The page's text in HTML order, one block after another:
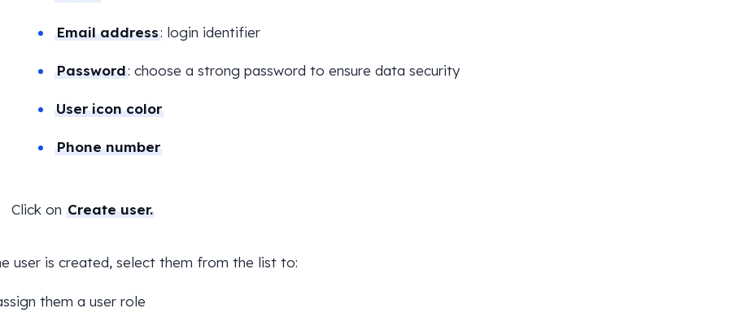
Email address: login identifier
Password: choose a strong password to ensure data security
User icon color
Phone number
Click on Create user.
user is created, select them from the list to:
them a user role